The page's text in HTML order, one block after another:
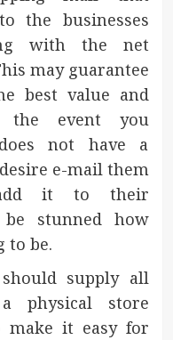
the businesses
with the net
may guarantee
best value and
the event you
not have a
e-mail them
it to their
stunned how
to be.
supply all
physical store
make it easy for